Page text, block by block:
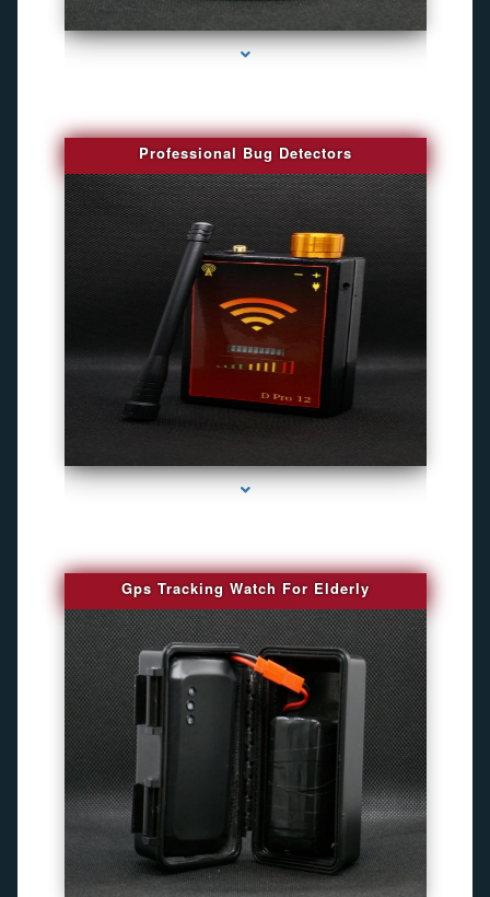
series-3000-Gps Chip Tracker Key Biscayne
Professional Bug Detectors
Gps Tracking Watch For Elderly
series-1000-Gps Chip Tracker Key Biscayne